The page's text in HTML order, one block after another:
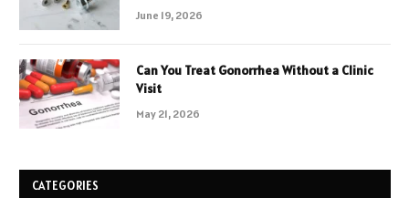
June 19, 2026
Can You Treat Gonorrhea Without a Clinic
Visit
May 21, 2026
CATEGORIES